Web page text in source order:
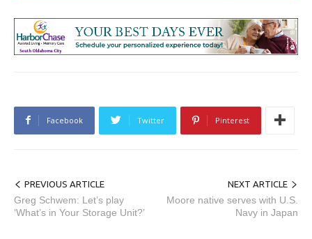
Facebook Twitter Pinterest
PREVIOUS ARTICLE
Greg Schwem: Let’s play
‘What’s in Your Storage Unit?’
NEXT ARTICLE
Moore native serves with U.S.
Navy in Japan